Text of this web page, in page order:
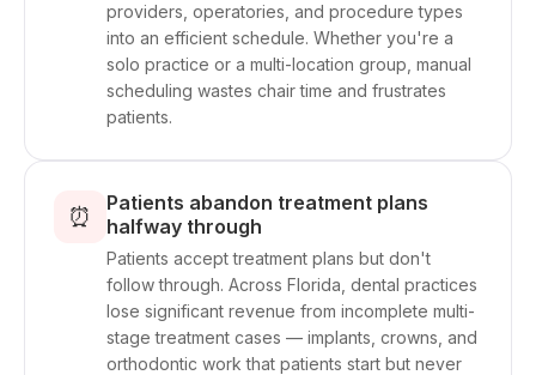
providers, operatories, and procedure types
into an efficient schedule. Whether you're a
solo practice or a multi-location group, manual
scheduling wastes chair time and frustrates
patients.
⏰
Patients abandon treatment plans
halfway through
Patients accept treatment plans but don't
follow through. Across Florida, dental practices
lose significant revenue from incomplete multi-
stage treatment cases — implants, crowns, and
orthodontic work that patients start but never